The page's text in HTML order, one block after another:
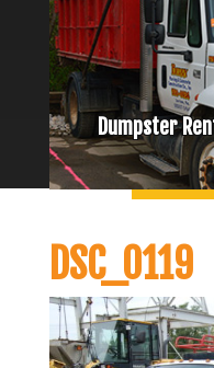
Dumpster
DSC_0119